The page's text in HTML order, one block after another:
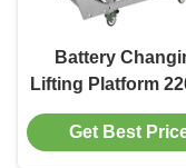
Battery
Lifting Platform
1000kg
Electrical
Get Best